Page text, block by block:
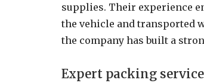
supplies. Their experience
the vehicle and transported
the company has built a
Expert packing